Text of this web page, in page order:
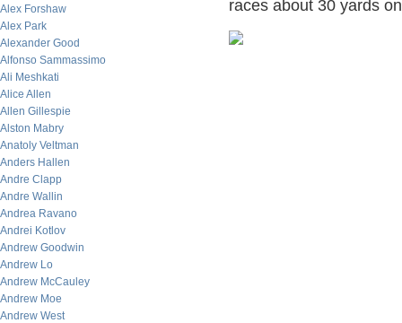
Alex Forshaw
Alex Park
Alexander Good
Alfonso Sammassimo
Ali Meshkati
Alice Allen
Allen Gillespie
Alston Mabry
Anatoly Veltman
Anders Hallen
Andre Clapp
Andre Wallin
Andrea Ravano
Andrei Kotlov
Andrew Goodwin
Andrew Lo
Andrew McCauley
Andrew Moe
Andrew West
races about 30 yards